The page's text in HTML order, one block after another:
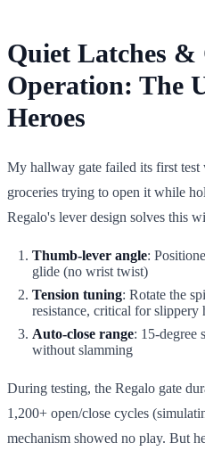
Quiet Latches &
Operation: The
Heroes
My hallway gate failed its first test
groceries trying to open it while
Regalo's lever design solves this
Thumb-lever angle:
glide (no wrist twist)
Tension tuning: Rotate the
resistance, critical for slippery
Auto-close range: 15-degree
without slamming
During testing, the Regalo gate
1,200+ open/close cycles
mechanism showed no play. But